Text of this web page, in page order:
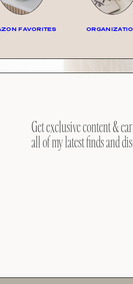
FAVORITES
Get exclusive content &
all of my latest finds and